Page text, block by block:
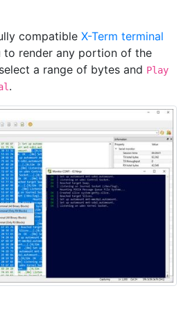
compatible X-Term terminal
render any portion of the
a range of bytes and Play
.